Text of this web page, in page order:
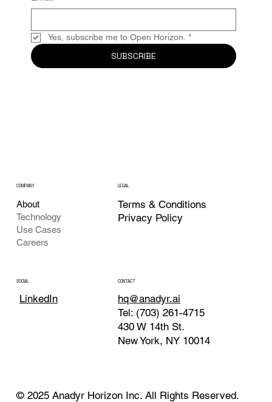
Yes, subscribe me to Open Horizon. *
SUBSCRIBE
COMPANY
About
Technology
Use Cases
Careers
LEGAL
Terms & Conditions
Privacy Policy
SOCIAL
LinkedIn
CONTACT
hq@anadyr.ai
Tel: (703) 261-4715
430 W 14th St.
New York, NY 10014
© 2025 Anadyr Horizon Inc. All Rights Reserved.